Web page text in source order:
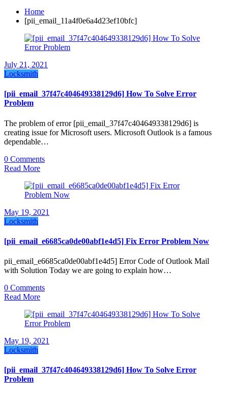
Home
[pii_email_11a4f0e6a4d23ef10bfc]
July 21, 2021
Locksmith
[pii_email_37f47c404649338129d6] How To Solve Error
Problem
The problem of error [pii_email_37f47c404649338129d6] is
creating issue for Microsoft users. Microsoft Outlook is a famous
dependable…
0 Comments
Read More
May 19, 2021
Locksmith
[pii_email_e6685ca0de00abf1e4d5] Fix Error Problem Now
pii_email_e6685ca0de00abf1e4d5] Error Code of Outlook Mail
with Solution Today we are going to explain how…
0 Comments
Read More
May 19, 2021
Locksmith
[pii_email_37f47c404649338129d6] How To Solve Error
Problem